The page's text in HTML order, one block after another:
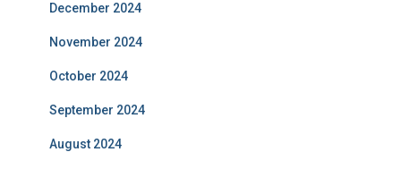
December 2024
November 2024
October 2024
September 2024
August 2024